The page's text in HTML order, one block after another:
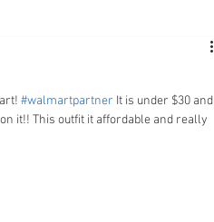
#walmartpartner It is under $30 and
it!! This outfit it affordable and really